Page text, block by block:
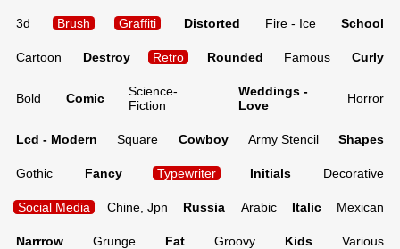
3d Brush Graffiti Distorted Fire - Ice School
Cartoon Destroy Retro Rounded Famous Curly
Bold Comic
Science-
Fiction
Weddings -
Love
Horror
Lcd - Modern Square Cowboy Army Stencil Shapes
Gothic Fancy Typewriter Initials Decorative
Social Media Chine, Jpn Russia Arabic Italic Mexican
Narrrow Grunge Fat Groovy Kids Various